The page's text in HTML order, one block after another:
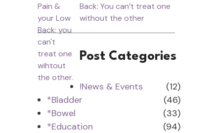
Back: You can’t treat one
without the other
Post Categories
!News & Events
(12)
*Bladder
(46)
*Bowel
(33)
*Education
(94)